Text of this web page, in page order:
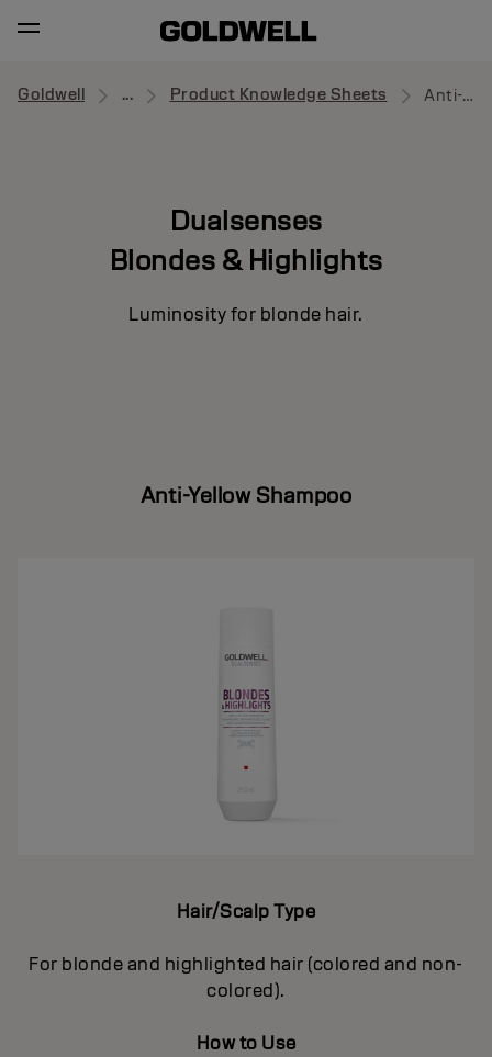
Goldwell ... Product Knowledge Sheets Anti-Yellow Shampoo
Dualsenses
Blondes & Highlights
Luminosity for blonde hair.
Anti-Yellow Shampoo
Hair/Scalp Type
For blonde and highlighted hair (colored and non-
colored).
How to Use